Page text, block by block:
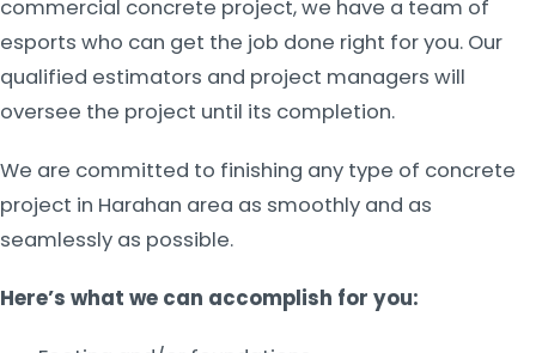
commercial concrete project, we have a team of
esports who can get the job done right for you. Our
qualified estimators and project managers will
oversee the project until its completion.
We are committed to finishing any type of concrete
project in Harahan area as smoothly and as
seamlessly as possible.
Here’s what we can accomplish for you: